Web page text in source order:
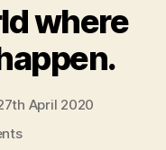
where
April 2020
on